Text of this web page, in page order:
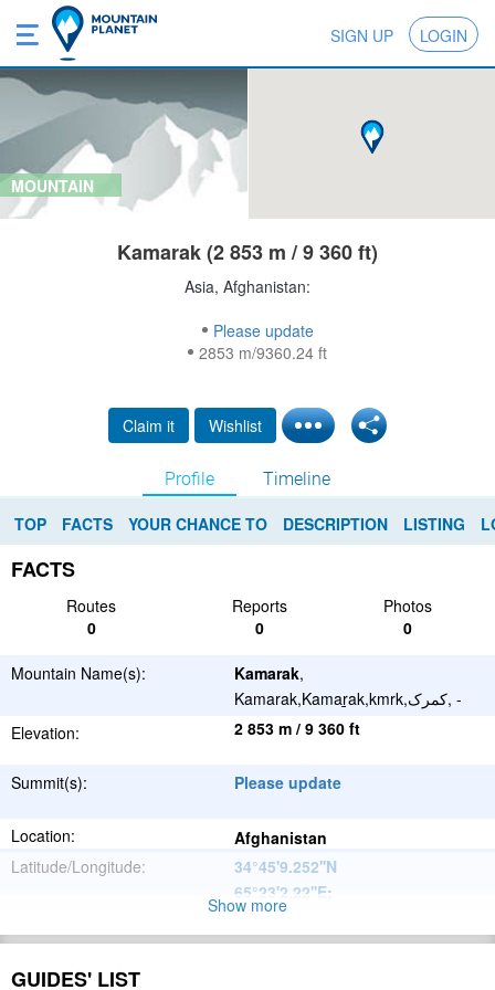
SIGN UP LOGIN
MOUNTAIN
Kamarak (2 853 m / 9 360 ft)
Asia, Afghanistan:
Please update
2853 m/9360.24 ft
Claim it Wishlist
Profile Timeline
TOP FACTS YOUR CHANCE TO DESCRIPTION LISTING
FACTS
Routes Reports
Photos
0
0 0
Mountain Name(s): Kamarak,
Kamarak,Kamaṟak,kmrk,کمرک, -
Elevation:
2 853 m / 9 360 ft
Summit(s): Please update
Location:
Afghanistan
Latitude/Longitude:
34°45'9.252''N
65°23'2.22''E;
Range:
Show more
GUIDES' LIST